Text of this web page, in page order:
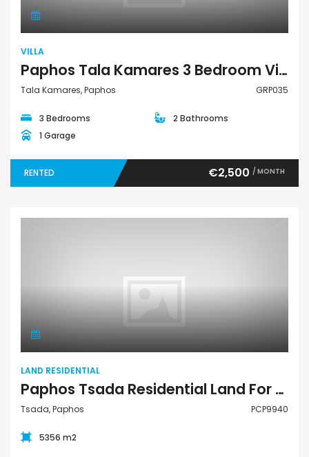
VILLA
Paphos Tala Kamares 3 Bedroom Villa For Rent GRP035
Tala Kamares, Paphos GRP035
3 Bedrooms
2 Bathrooms
1 Garage
RENTED €2,500 / MONTH
Land Residential
LAND RESIDENTIAL
Paphos Tsada Residential Land For Sale PCP9940
Tsada, Paphos PCP9940
5356 m2